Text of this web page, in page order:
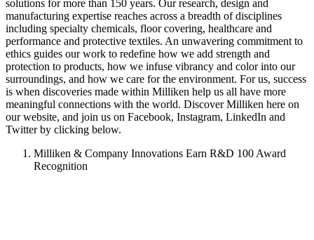
solutions for more than 150 years. Our research, design and
manufacturing expertise reaches across a breadth of disciplines
including specialty chemicals, floor covering, healthcare and
performance and protective textiles. An unwavering commitment to
ethics guides our work to redefine how we add strength and
protection to products, how we infuse vibrancy and color into our
surroundings, and how we care for the environment. For us, success
is when discoveries made within Milliken help us all have more
meaningful connections with the world. Discover Milliken here on
our website, and join us on Facebook, Instagram, LinkedIn and
Twitter by clicking below.
Milliken & Company Innovations Earn R&D 100 Award
Recognition